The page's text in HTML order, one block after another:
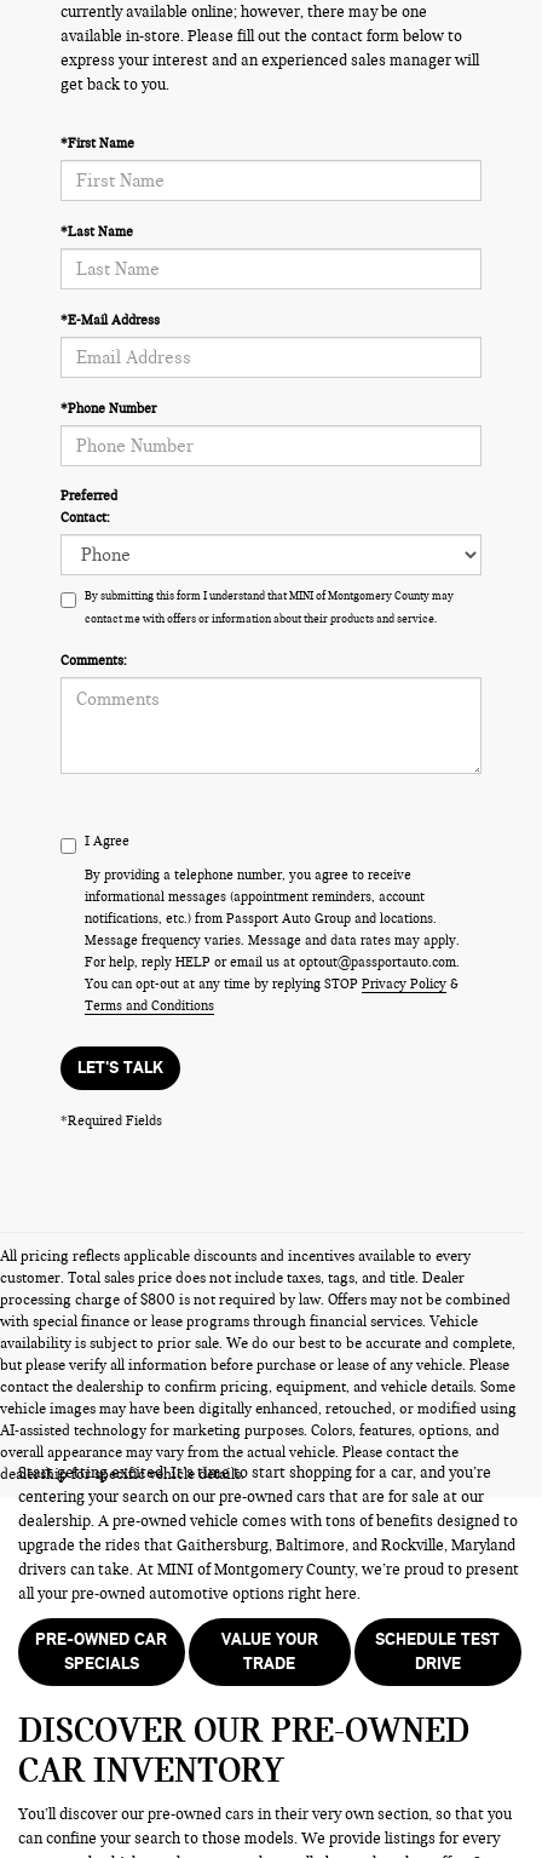
currently available online; however, there may be one
available in-store. Please fill out the contact form below to
express your interest and an experienced sales manager will
get back to you.
*First Name
*Last Name
*E-Mail Address
*Phone Number
Preferred
Contact:
By submitting this form I understand that MINI of Montgomery County may
contact me with offers or information about their products and service.
Comments:
I Agree
By providing a telephone number, you agree to receive
informational messages (appointment reminders, account
notifications, etc.) from Passport Auto Group and locations.
Message frequency varies. Message and data rates may apply.
For help, reply HELP or email us at optout@passportauto.com.
You can opt-out at any time by replying STOP Privacy Policy &
Terms and Conditions
LET'S TALK
*Required Fields
All pricing reflects applicable discounts and incentives available to every
customer. Total sales price does not include taxes, tags, and title. Dealer
processing charge of $800 is not required by law. Offers may not be combined
with special finance or lease programs through financial services. Vehicle
availability is subject to prior sale. We do our best to be accurate and complete,
but please verify all information before purchase or lease of any vehicle. Please
contact the dealership to confirm pricing, equipment, and vehicle details. Some
vehicle images may have been digitally enhanced, retouched, or modified using
AI-assisted technology for marketing purposes. Colors, features, options, and
overall appearance may vary from the actual vehicle. Please contact the
dealership for specific vehicle details.
PRE-OWNED CARS FOR SALE
Start getting excited! It’s time to start shopping for a car, and you’re
centering your search on our pre-owned cars that are for sale at our
dealership. A pre-owned vehicle comes with tons of benefits designed to
upgrade the rides that Gaithersburg, Baltimore, and Rockville, Maryland
drivers can take. At MINI of Montgomery County, we’re proud to present
all your pre-owned automotive options right here.
PRE-OWNED CAR
SPECIALS
VALUE YOUR
TRADE
SCHEDULE TEST
DRIVE
DISCOVER OUR PRE-OWNED
CAR INVENTORY
You’ll discover our pre-owned cars in their very own section, so that you
can confine your search to those models. We provide listings for every